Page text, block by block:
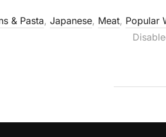
& Pasta, Japanese, Meat, Popular